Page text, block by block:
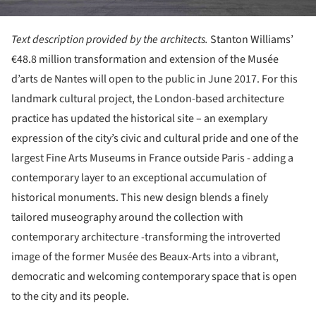
Text description provided by the architects. Stanton Williams’
€48.8 million transformation and extension of the Musée
d’arts de Nantes will open to the public in June 2017. For this
landmark cultural project, the London-based architecture
practice has updated the historical site – an exemplary
expression of the city’s civic and cultural pride and one of the
largest Fine Arts Museums in France outside Paris - adding a
contemporary layer to an exceptional accumulation of
historical monuments. This new design blends a finely
tailored museography around the collection with
contemporary architecture -transforming the introverted
image of the former Musée des Beaux-Arts into a vibrant,
democratic and welcoming contemporary space that is open
to the city and its people.